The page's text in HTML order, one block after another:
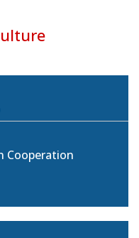
Cooperation